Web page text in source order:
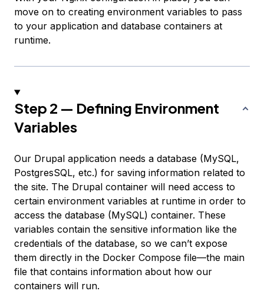
move on to creating environment variables to pass
to your application and database containers at
runtime.
Step 2 — Defining Environment
Variables
Our Drupal application needs a database (MySQL,
PostgresSQL, etc.) for saving information related to
the site. The Drupal container will need access to
certain environment variables at runtime in order to
access the database (MySQL) container. These
variables contain the sensitive information like the
credentials of the database, so we can’t expose
them directly in the Docker Compose file—the main
file that contains information about how our
containers will run.